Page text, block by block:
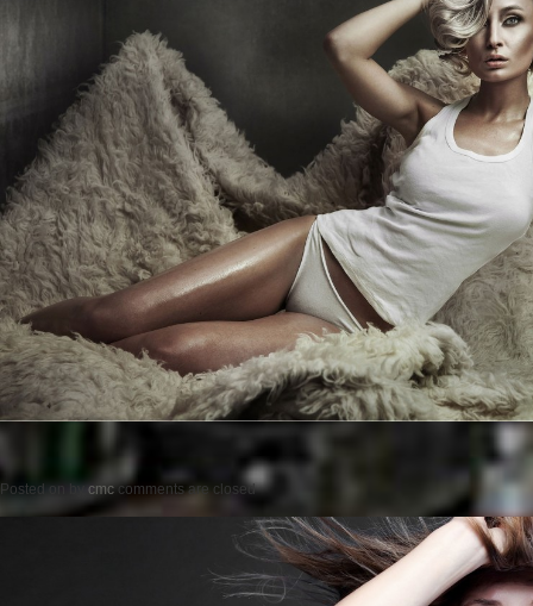
Posted on by cmc comments are closed